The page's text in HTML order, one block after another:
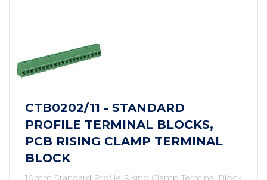
CTB0202/11 - STANDARD
PROFILE TERMINAL BLOCKS,
PCB RISING CLAMP TERMINAL
BLOCK
10mm Standard Profile Rising Clamp Terminal Block